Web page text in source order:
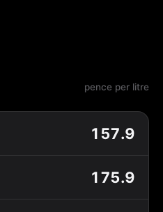
pence per litre
157.9
175.9